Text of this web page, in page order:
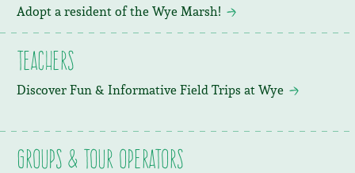
Adopt a resident of the Wye Marsh!
Teachers
Discover Fun & Informative Field Trips at Wye
Groups & Tour Operators